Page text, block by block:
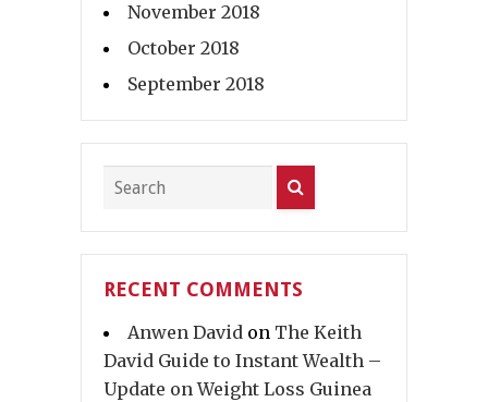
November 2018
October 2018
September 2018
RECENT COMMENTS
Anwen David on The Keith
David Guide to Instant Wealth –
Update on Weight Loss Guinea